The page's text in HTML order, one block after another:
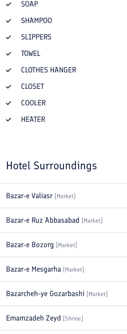
SOAP
SHAMPOO
SLIPPERS
TOWEL
CLOTHES HANGER
CLOSET
COOLER
HEATER
Hotel Surroundings
Bazar-e Valiasr Market
Bazar-e Ruz Abbasabad Market
Bazar-e Bozorg Market
Bazar-e Mesgarha Market
Bazarcheh-ye Gozarbashi Market
Emamzadeh Zeyd Shrine